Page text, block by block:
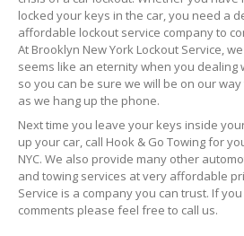
locked your keys in the car, you need a
affordable lockout service company to
At Brooklyn New York Lockout Service,
seems like an eternity when you dealing
so you can be sure we will be on our
as we hang up the phone.
Next time you leave your keys inside
up your car, call Hook & Go Towing for
NYC. We also provide many other
and towing services at very affordable
Service is a company you can trust. If
comments please feel free to call us.